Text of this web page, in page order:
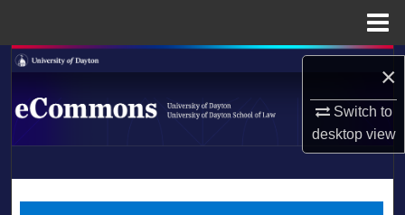
×
Switch to
desktopview
Search
Browse Collections
About
LIBRARIES